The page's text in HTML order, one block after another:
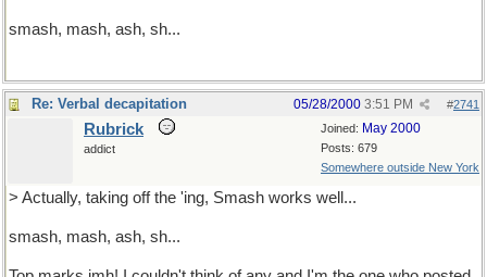
smash, mash, ash, sh...
Re: Verbal decapitation #2741
05/28/2000 3:51 PM
Joined: May 2000
Posts: 679
Somewhere outside New York
Rubrick
addict
> Actually, taking off the 'ing, Smash works well...
smash, mash, ash, sh...